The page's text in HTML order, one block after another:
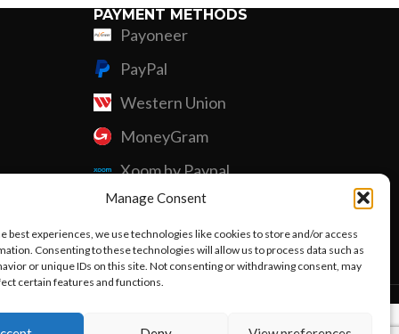
Manage Consent
best experiences, we use technologies like cookies to store and/or access
Consenting to these technologies will allow us to process data such as
or unique IDs on this site. Not consenting or withdrawing consent, may
certain features and functions.
PAYMENT METHODS
Payoneer
PayPal
Western Union
MoneyGram
Xoom by Paypal
Remittly
Debit/Credit Card